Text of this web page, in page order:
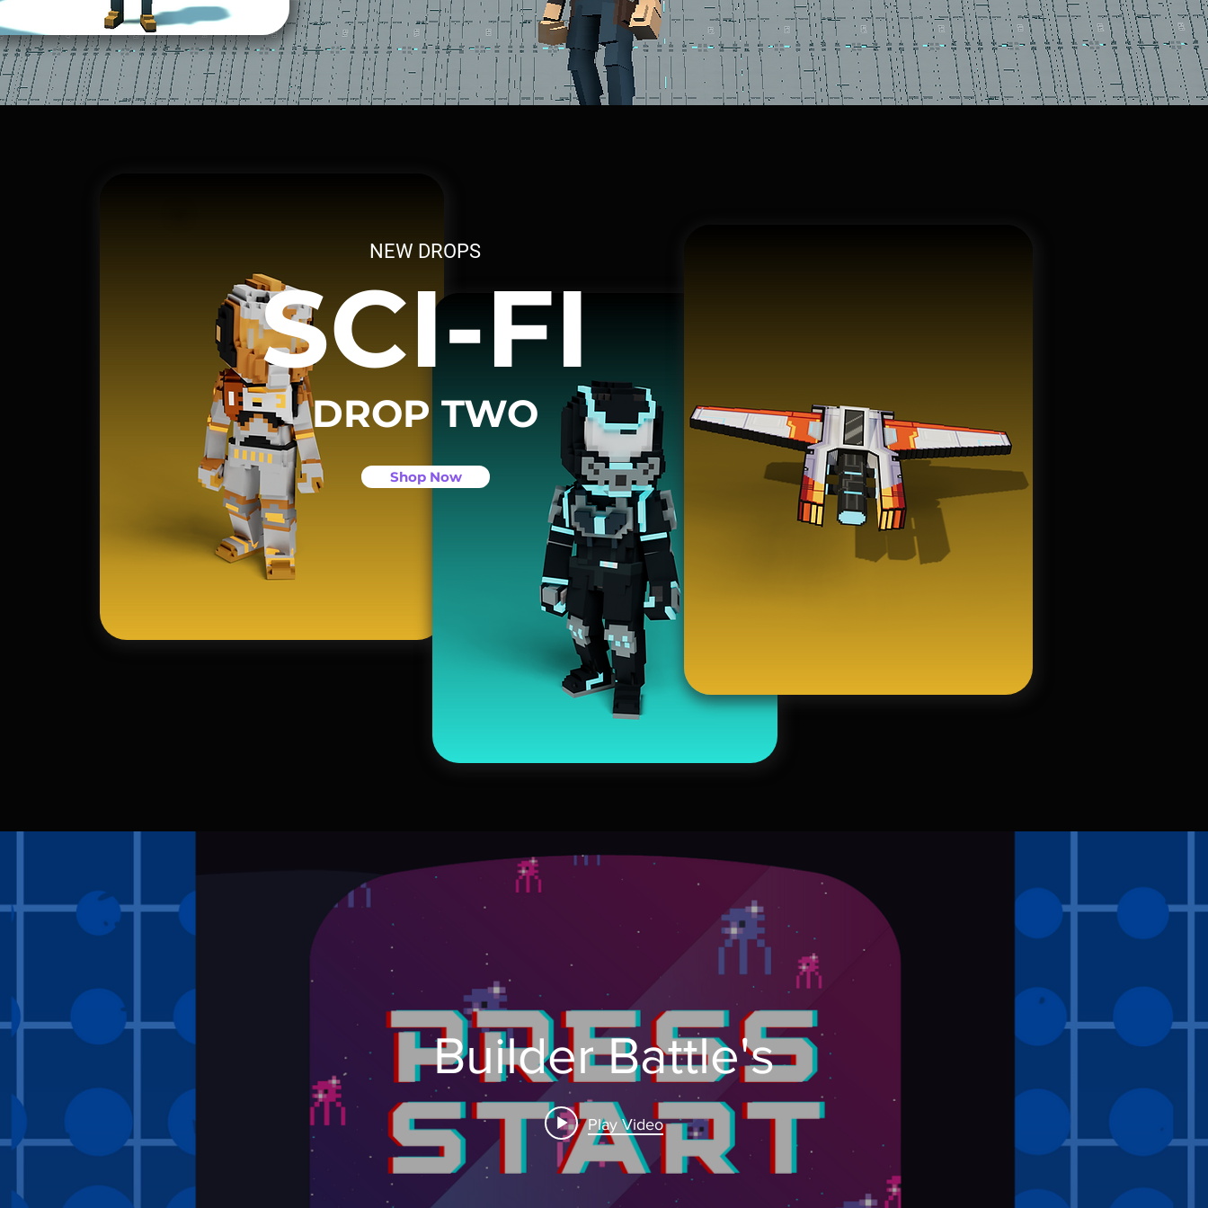
NEW DROPS
SCI-FI
DROP TWO
Shop Now
Builder Battle's
Play Video